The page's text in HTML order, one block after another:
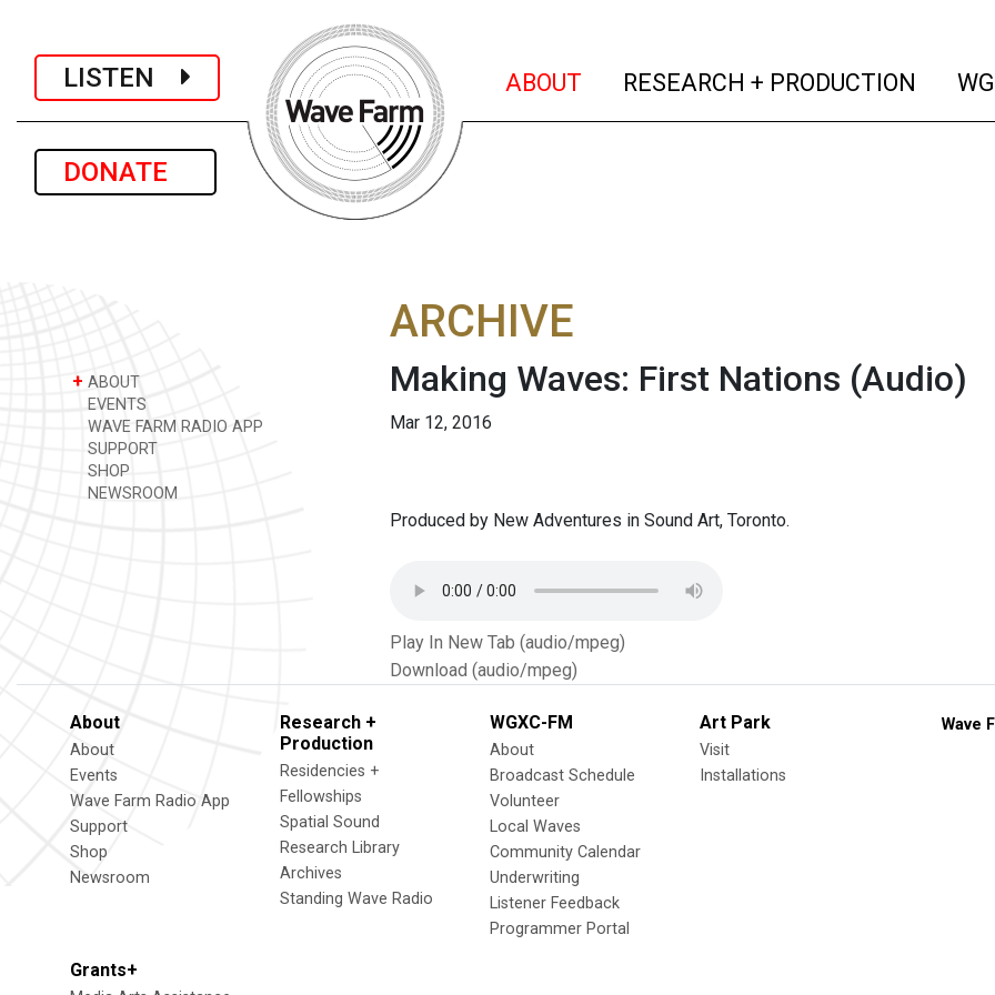
LISTEN
DONATE
ABOUT (current)
RESEARCH + PRODUCTION
+ ABOUT
EVENTS
WAVE FARM RADIO APP
SUPPORT
SHOP
NEWSROOM
ARCHIVE
Making Waves: First Nations (Audio)
Mar 12, 2016
Produced by New Adventures in Sound Art, Toronto.
Play In New Tab (audio/mpeg)
Download (audio/mpeg)
About
About
Events
Wave Farm Radio App
Support
Shop
Newsroom
Research +
Production
Residencies +
Fellowships
Spatial Sound
Research Library
Archives
Standing Wave Radio
WGXC-FM
About
Broadcast Schedule
Volunteer
Local Waves
Community Calendar
Underwriting
Listener Feedback
Programmer Portal
Art Park
Visit
Installations
Grants+
Wave